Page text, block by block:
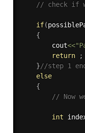
// check if
if(
{
        cout
<<
return
;
}//step 1
else
{
// Now
int